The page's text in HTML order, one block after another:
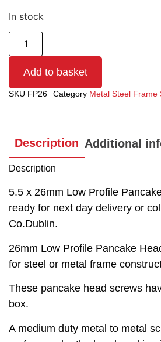
In stock
Add to basket
SKU FP26 Category Metal Steel Frame
Description Additional
Description
5.5 x 26mm Low Profile
ready for next day delivery or
Co.Dublin.
26mm Low Profile Pancake
for steel or metal frame
These pancake head screws
box.
A medium duty metal to metal